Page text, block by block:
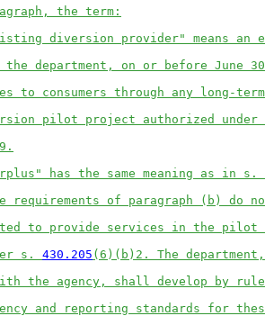
the term:
diversion provider" means an
the department, on or before June
to consumers through any long-
pilot project authorized under
has the same meaning as in s.
requirements of paragraph (b) do
to provide services in the pilot
s. 430.205 (6)(b)2. The
the agency, shall develop by rule
and reporting standards for